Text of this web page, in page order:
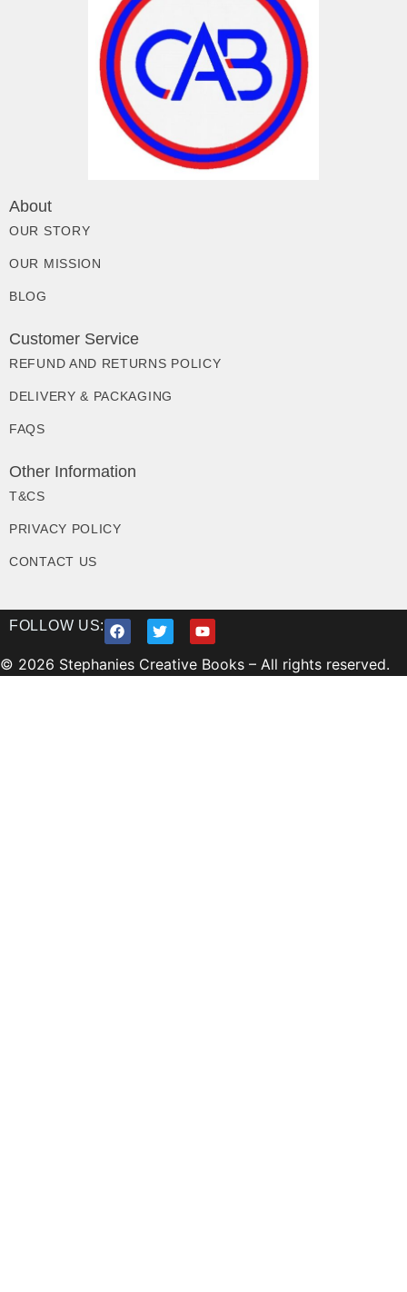
About
OUR STORY
OUR MISSION
BLOG
Customer Service
REFUND AND RETURNS POLICY
DELIVERY & PACKAGING
FAQS
Other Information
T&CS
PRIVACY POLICY
CONTACT US
FOLLOW US:
© 2026 Stephanies Creative Books – All rights reserved.